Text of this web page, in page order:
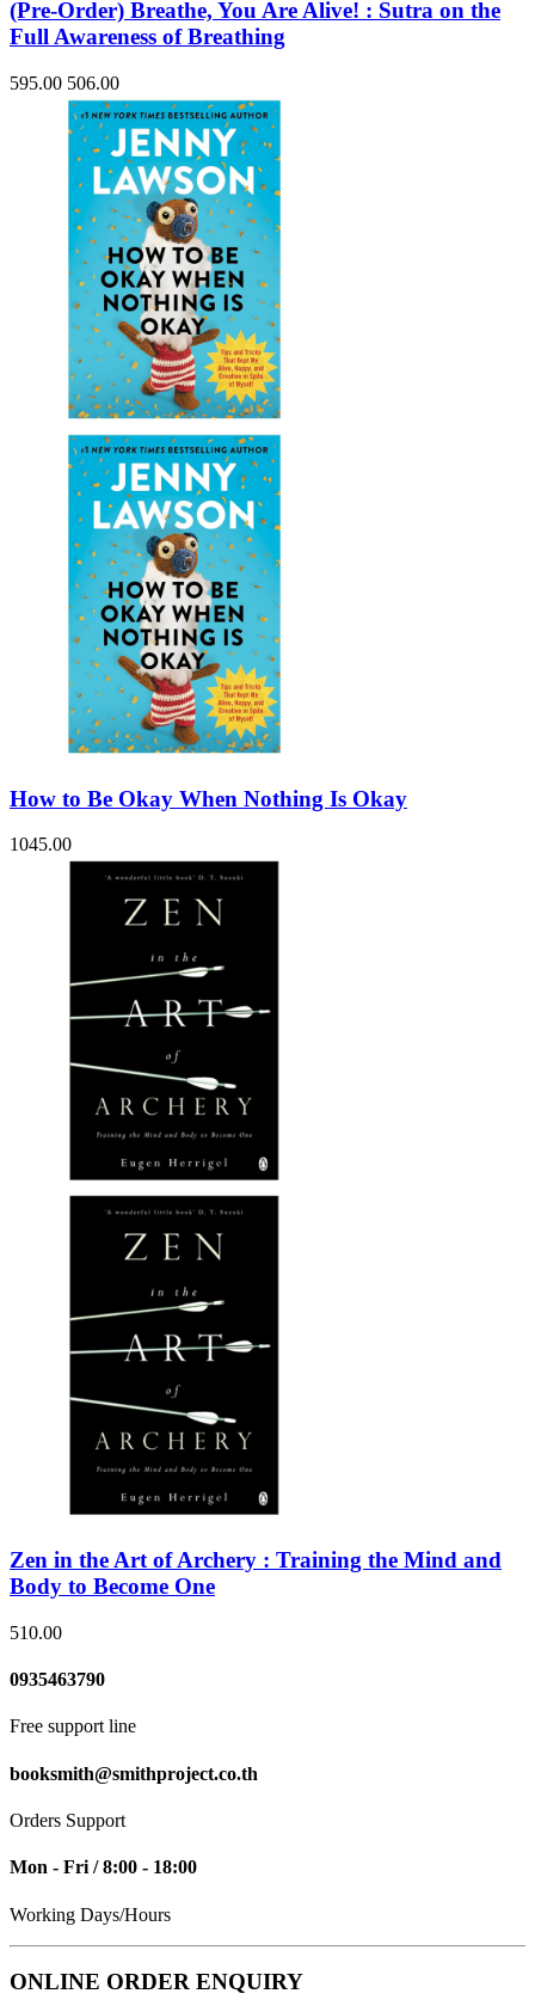
(Pre-Order) Breathe, You Are Alive! : Sutra on the
Full Awareness of Breathing
595.00 506.00
How to Be Okay When Nothing Is Okay
1045.00
Zen in the Art of Archery : Training the Mind and
Body to Become One
510.00
0935463790
Free support line
booksmith@smithproject.co.th
Orders Support
Mon - Fri / 8:00 - 18:00
Working Days/Hours
ONLINE ORDER ENQUIRY